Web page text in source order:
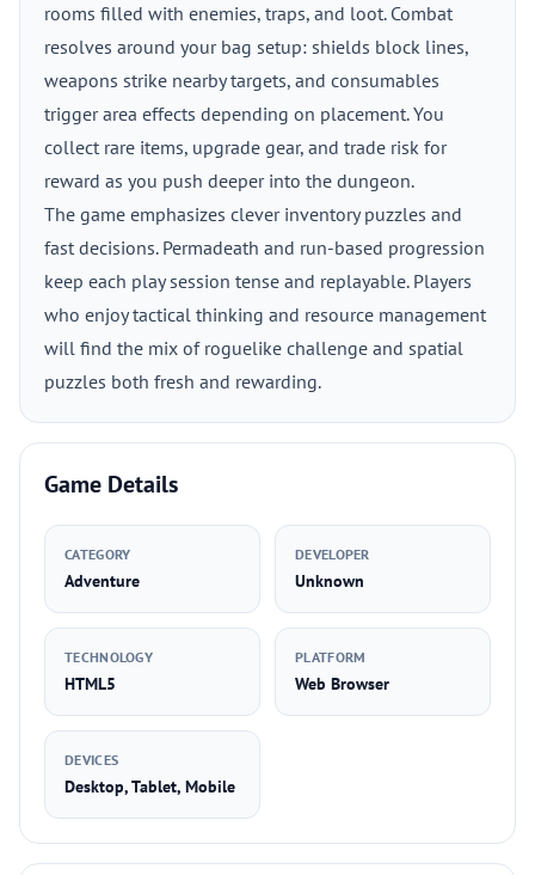
rooms filled with enemies, traps, and loot. Combat
resolves around your bag setup: shields block lines,
weapons strike nearby targets, and consumables
trigger area effects depending on placement. You
collect rare items, upgrade gear, and trade risk for
reward as you push deeper into the dungeon.
The game emphasizes clever inventory puzzles and
fast decisions. Permadeath and run-based progression
keep each play session tense and replayable. Players
who enjoy tactical thinking and resource management
will find the mix of roguelike challenge and spatial
puzzles both fresh and rewarding.
Game Details
CATEGORY
Adventure
DEVELOPER
Unknown
TECHNOLOGY
HTML5
PLATFORM
Web Browser
DEVICES
Desktop, Tablet, Mobile